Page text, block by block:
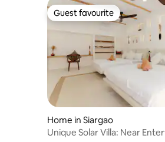
Guest favourite
Guest favourite
Home in Siargao
Unique Solar Villa: Near